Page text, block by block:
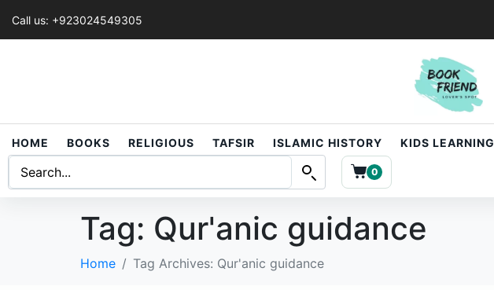
Call us: +923024549305
HOME BOOKS RELIGIOUS TAFSIR ISLAMIC HISTORY KIDS LEARNING
0
Tag: Qur'anic guidance
Home Tag Archives: Qur'anic guidance